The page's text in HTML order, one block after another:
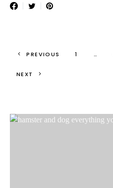
PREVIOUS 1 …
NEXT